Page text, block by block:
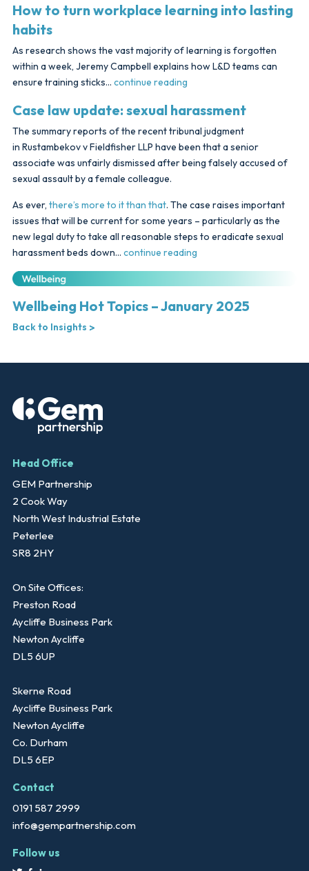
How to turn workplace learning into lasting
habits
As research shows the vast majority of learning is forgotten
within a week, Jeremy Campbell explains how L&D teams can
ensure training sticks… continue reading
Case law update: sexual harassment
The summary reports of the recent tribunal judgment
in Rustambekov v Fieldfisher LLP have been that a senior
associate was unfairly dismissed after being falsely accused of
sexual assault by a female colleague.
As ever, there’s more to it than that. The case raises important
issues that will be current for some years – particularly as the
new legal duty to take all reasonable steps to eradicate sexual
harassment beds down… continue reading
Wellbeing Hot Topics – January 2025
Back to Insights
Head Office
GEM Partnership
2 Cook Way
North West Industrial Estate
Peterlee
SR8 2HY
On Site Offices:
Preston Road
Aycliffe Business Park
Newton Aycliffe
DL5 6UP
Skerne Road
Aycliffe Business Park
Newton Aycliffe
Co. Durham
DL5 6EP
Contact
0191 587 2999
info@gempartnership.com
Follow us